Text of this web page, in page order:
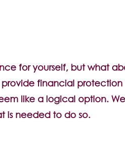
for yourself, but what
financial
like a logical option.
is needed to do so.